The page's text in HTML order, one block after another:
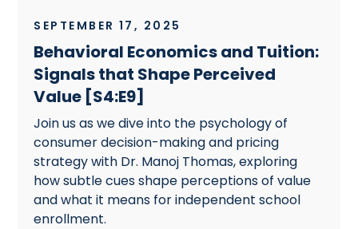
SEPTEMBER 17, 2025
Behavioral Economics and Tuition:
Signals that Shape Perceived
Value [S4:E9]
Join us as we dive into the psychology of
consumer decision-making and pricing
strategy with Dr. Manoj Thomas, exploring
how subtle cues shape perceptions of value
and what it means for independent school
enrollment.